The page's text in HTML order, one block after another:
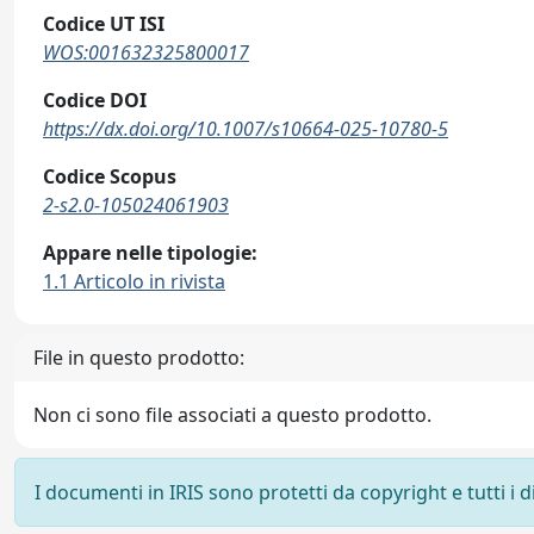
Codice UT ISI
WOS:001632325800017
Codice DOI
https://dx.doi.org/10.1007/s10664-025-10780-5
Codice Scopus
2-s2.0-105024061903
Appare nelle tipologie:
1.1 Articolo in rivista
File in questo prodotto:
Non ci sono file associati a questo prodotto.
I documenti in IRIS sono protetti da copyright e tutti i